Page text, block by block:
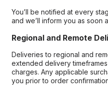
You’ll be notified at every
and we’ll inform you as soon
Regional and Remote
Deliveries to regional and
extended delivery
charges. Any applicable
you prior to order